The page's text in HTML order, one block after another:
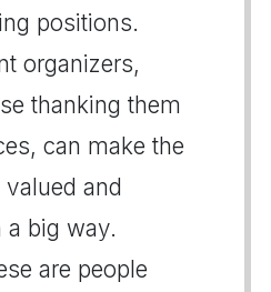
positions.
organizers,
thanking them
can make the
and
a big way.
are people